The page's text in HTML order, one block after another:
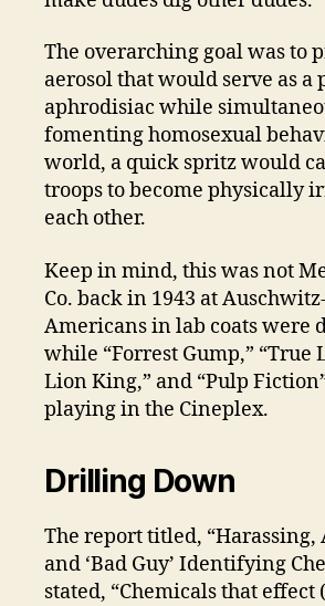
The overarching goal was to
aerosol that would serve as
aphrodisiac while
fomenting homosexual
world, a quick spritz would
troops to become physically
each other.
Keep in mind, this was not
Co. back in 1943 at
Americans in lab coats were
while “Forrest Gump,” “True
Lion King,” and “Pulp
playing in the Cineplex.
Drilling Down
The report titled,
and ‘Bad Guy’ Identifying
stated, “Chemicals that effect